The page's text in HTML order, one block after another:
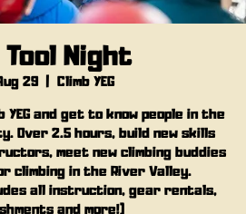
Night
29
  |
Climb YEG
YEG and get to know people in the
Over 2.5 hours, build new skills
meet new climbing buddies
climbing in the River Valley.
all instruction, gear rentals,
and more!)